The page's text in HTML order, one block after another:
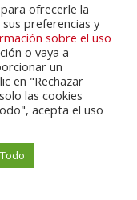
Contactos
ofrecerle la
preferencias y
sobre el uso
o vaya a
un
en "Rechazar
las cookies
acepta el uso